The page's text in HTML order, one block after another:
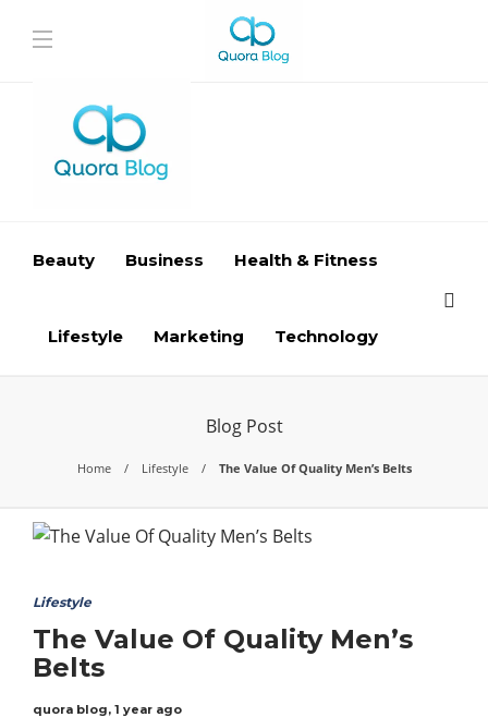
Beauty Business Health & Fitness
Lifestyle Marketing Technology
Blog Post
Home Lifestyle The Value Of Quality Men’s Belts
Lifestyle
The Value Of Quality Men’s
Belts
quora blog, 1 year ago